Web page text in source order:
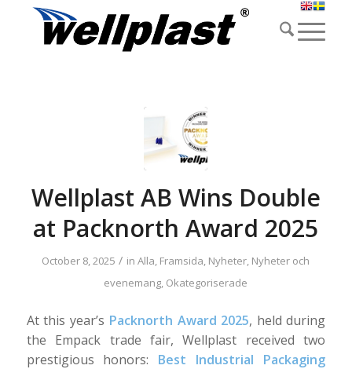
Wellplast AB Wins Double
at Packnorth Award 2025
October 8, 2025 / inAlla, Framsida, Nyheter, Nyheter och
evenemang, Okategoriserade
At this year’s Packnorth Award 2025, held during
the Empack trade fair, Wellplast received two
prestigious honors: Best Industrial Packaging